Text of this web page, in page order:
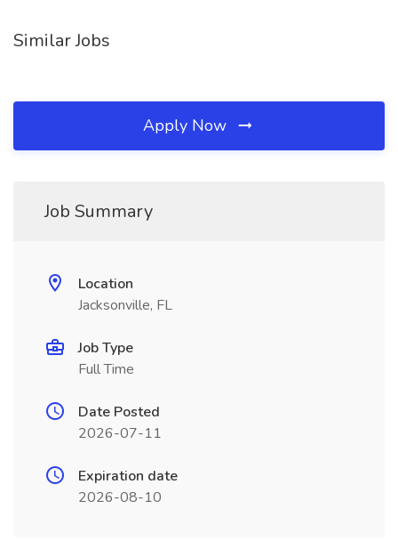
Similar Jobs
Apply Now
Job Summary
Location
Jacksonville, FL
Job Type
Full Time
Date Posted
2026-07-11
Expiration date
2026-08-10